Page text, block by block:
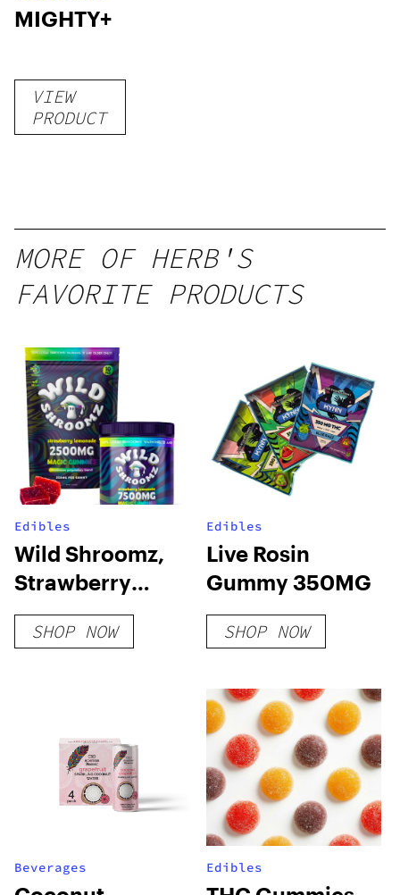
MIGHTY+
VIEW
PRODUCT
MORE OF HERB'S
FAVORITE PRODUCTS
Edibles
Wild Shroomz,
Strawberry
Lemonade
SHOP NOW
Edibles
Live Rosin
Gummy 350MG
SHOP NOW
Beverages Edibles